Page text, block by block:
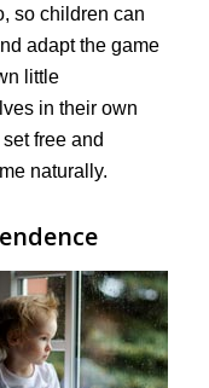
so children can
adapt the game
little
in their own
free and
naturally.